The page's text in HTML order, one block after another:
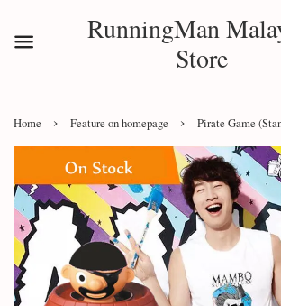
RunningMan
Store
Home › Feature on homepage › Pirate Game